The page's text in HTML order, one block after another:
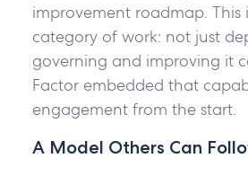
improvement roadmap. This
category of work: not just
governing and improving it
Factor embedded that
engagement from the start.
A Model Others Can